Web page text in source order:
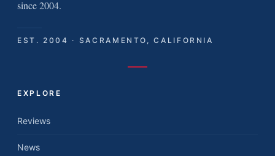
since 2004.
EST. 2004 · SACRAMENTO, CALIFORNIA
EXPLORE
Reviews
News